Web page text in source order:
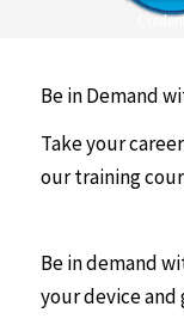
Be in Demand
Take your
our training
Be in demand
your device